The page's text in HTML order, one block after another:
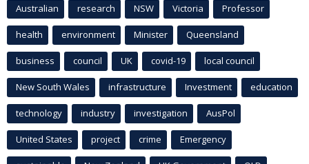
Australian research NSW Victoria Professor
health environment Minister Queensland
business council UK covid-19 local council
New South Wales infrastructure Investment education
technology industry investigation AusPol
United States project crime Emergency